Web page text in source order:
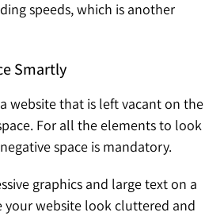
speeds, which is another
Smartly
website that is left vacant on the
For all the elements to look
space is mandatory.
graphics and large text on a
your website look cluttered and